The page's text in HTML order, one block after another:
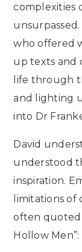
complexities
who offered
up texts and
life through
and lighting
into Dr
David
understood
inspiration.
limitations of
often quoted
Hollow Men”: